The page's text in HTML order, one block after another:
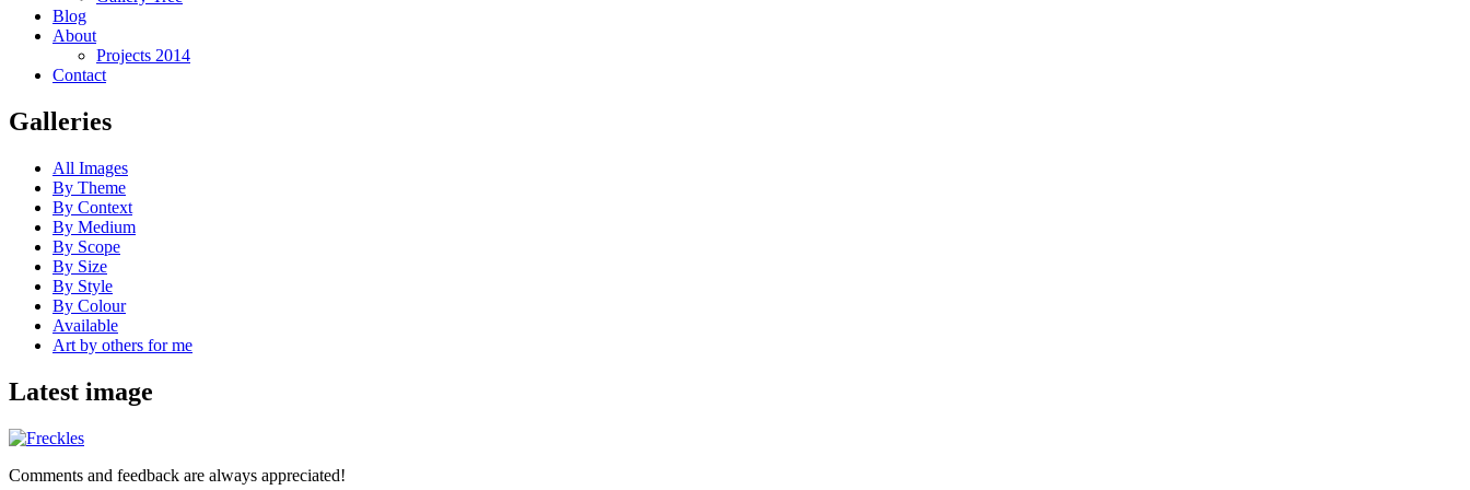
Blog
About
Projects 2014
Contact
Galleries
All Images
By Theme
By Context
By Medium
By Scope
By Size
By Style
By Colour
Available
Art by others for me
Latest image
Comments and feedback are always appreciated!